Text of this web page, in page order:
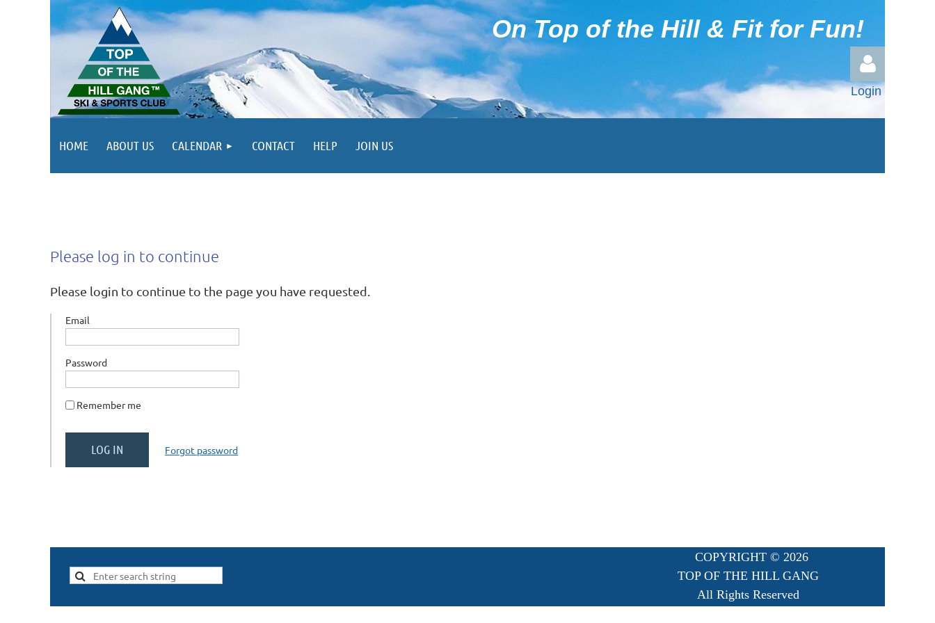
On Top of the Hill & Fit for Fun!
Login
HOME ABOUT US CALENDAR CONTACT HELP JOIN US
Please log in to continue
Please login to continue to the page you have requested.
Email
Password
Remember me
Forgot password
COPYRIGHT © 2026
TOP OF THE HILL GANG
All Rights Reserved